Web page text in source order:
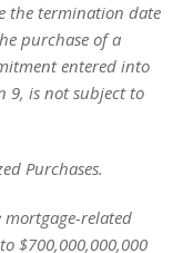
the termination date
purchase of a
entered into
9, is not subject to
Purchases.
mortgage-related
$700,000,000,000